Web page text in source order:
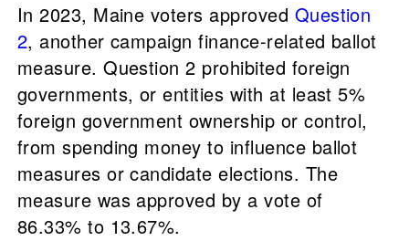
In 2023, Maine voters approved Question
2, another campaign finance-related ballot
measure. Question 2 prohibited foreign
governments, or entities with at least 5%
foreign government ownership or control,
from spending money to influence ballot
measures or candidate elections. The
measure was approved by a vote of
86.33% to 13.67%.